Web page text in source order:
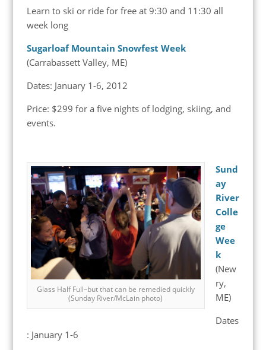
Learn to ski or ride for free at 9:30 and 11:30 all
week long
Sugarloaf Mountain Snowfest Week
(Carrabassett Valley, ME)
Dates: January 1-6, 2012
Price: $299 for a five nights of lodging, skiing, and
events.
Glass Half Full–but that can be remedied quickly
(Sunday River/McLain photo)
Sund
ay
River
Colle
ge
Wee
k
(New
ry,
ME)
Dates
: January 1-6